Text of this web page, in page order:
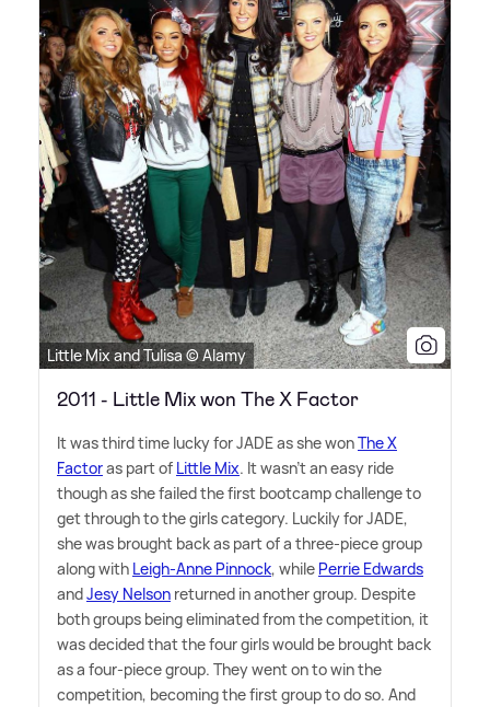
Little Mix and Tulisa © Alamy
2011 - Little Mix won The X Factor
It was third time lucky for JADE as she wonThe X
Factoras part of Little Mix. It wasn't an easy ride
though as she failed the first bootcamp challenge to
get through to the girls category. Luckily for JADE,
she was brought back as part of a three-piece group
along with Leigh-Anne Pinnock, while Perrie Edwards
andJesy Nelson returned in another group. Despite
both groups being eliminated from the competition, it
was decided that the four girls would be brought back
as a four-piece group. They went on to win the
competition, becoming the first group to do so. And